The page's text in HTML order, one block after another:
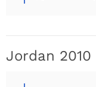
Jordan 2010